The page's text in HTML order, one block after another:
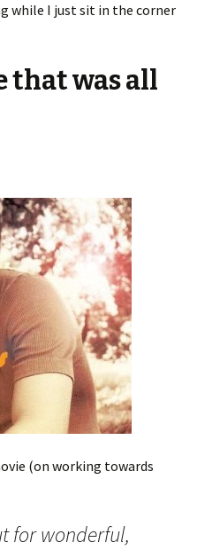
while I just sit in the corner
that was all
(on working towards
for wonderful,